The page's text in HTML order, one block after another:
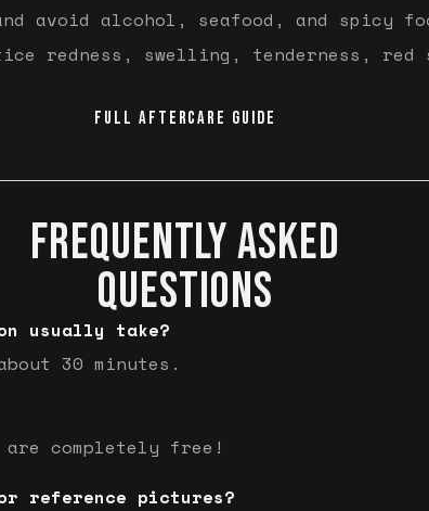
avoid alcohol, seafood, and spicy
redness, swelling, tenderness,
FULL AFTERCARE GUIDE
FREQUENTLY ASKED
QUESTIONS
usually take?
30 minutes.
completely free!
reference pictures?